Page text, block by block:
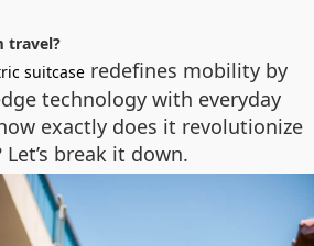
travel?
suitcase redefines mobility by
technology with everyday
exactly does it revolutionize
break it down.